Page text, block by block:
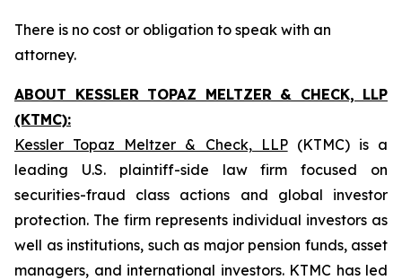
There is no cost or obligation to speak with an
attorney.
ABOUT KESSLER TOPAZ MELTZER & CHECK, LLP
(KTMC):
Kessler Topaz Meltzer & Check, LLP(KTMC) is a
leading U.S. plaintiff-side law firm focused on
securities-fraud class actions and global investor
protection. The firm represents individual investors as
well as institutions, such as major pension funds, asset
managers, and international investors. KTMC has led